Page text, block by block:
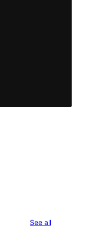
See allreviews